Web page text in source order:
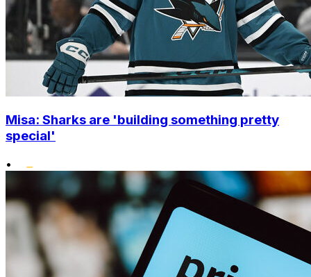
Misa: Sharks are 'building something pretty
special'
•